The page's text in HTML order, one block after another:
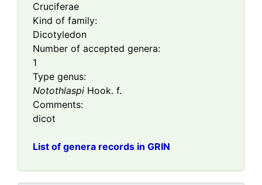
Cruciferae
Kind of family:
Dicotyledon
Number of accepted genera:
1
Type genus:
Notothlaspi Hook. f.
Comments:
dicot
List of genera records in GRIN